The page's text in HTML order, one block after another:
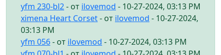
yfm 230-bl2- от ilovemod - 10-27-2024, 03:13 PM
ximena Heart Corset- от ilovemod - 10-27-2024,
03:13 PM
yfm 056- от ilovemod - 10-27-2024, 03:13 PM